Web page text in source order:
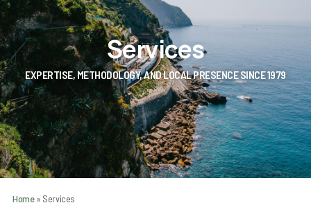
Services
EXPERTISE, METHODOLOGY, AND LOCAL PRESENCE SINCE 1979
Home» Services